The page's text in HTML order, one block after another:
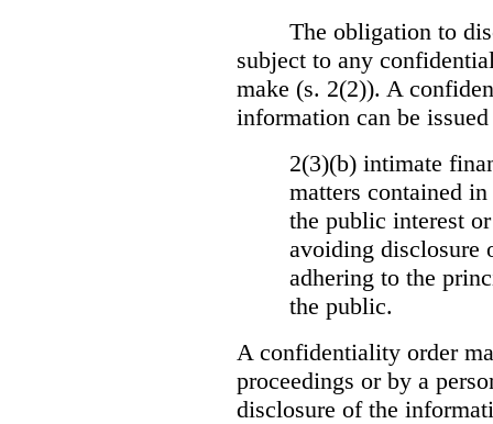
The obligation to
subject to any
make (s. 2(2)). A
information can be
2(3)(b) intimate
matters contained
the public interest
avoiding disclosure
adhering to the
the public.
A confidentiality order
proceedings or by a
disclosure of the